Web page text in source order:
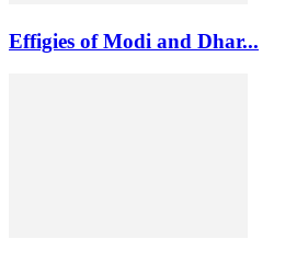
Effigies of Modi and Dhar...